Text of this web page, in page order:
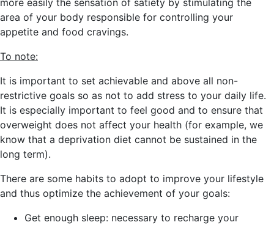
more easily the sensation of satiety by stimulating the
area of your body responsible for controlling your
appetite and food cravings.
To note:
It is important to set achievable and above all non-
restrictive goals so as not to add stress to your daily life.
It is especially important to feel good and to ensure that
overweight does not affect your health (for example, we
know that a deprivation diet cannot be sustained in the
long term).
There are some habits to adopt to improve your lifestyle
and thus optimize the achievement of your goals:
Get enough sleep: necessary to recharge your